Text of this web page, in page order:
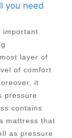
you need
important
layer of
of comfort
it
pressure
contains
mattress that
as pressure